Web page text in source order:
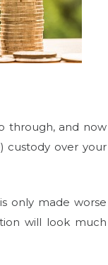
through, and now
custody over your
only made worse
will look much